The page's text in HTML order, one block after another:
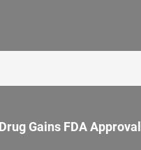
Gains FDA Approval